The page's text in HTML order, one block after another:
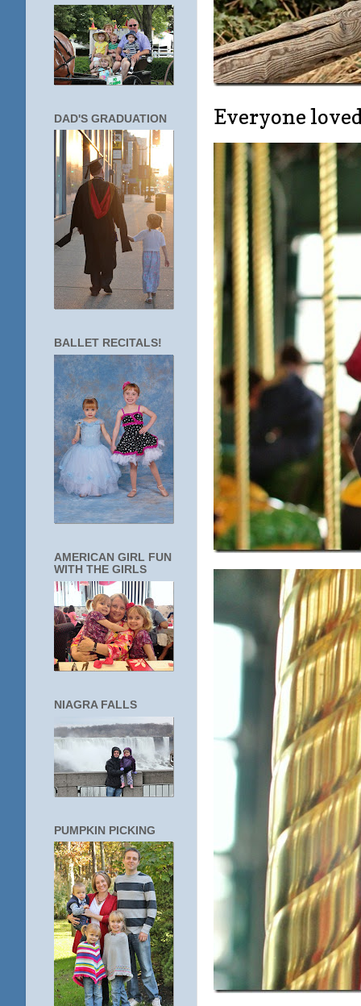
Everyone
DAD'S GRADUATION
BALLET RECITALS!
AMERICAN GIRL FUN
WITH THE GIRLS
NIAGRA FALLS
PUMPKIN PICKING